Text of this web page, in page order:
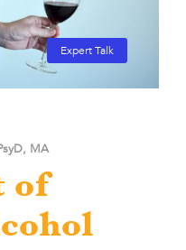
Expert Talk
MA
of